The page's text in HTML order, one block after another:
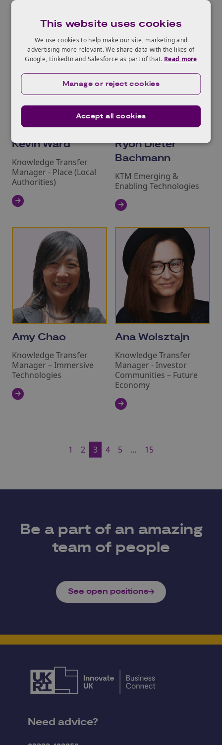
Kevin Ward
Knowledge Transfer
Manager ‑ Place (Local
Authorities)
Ryon Dieter
Bachmann
KTM Emerging &
Enabling Technologies
Amy Chao
Knowledge Transfer
Manager – Immersive
Technologies
Ana Wolsztajn
Knowledge Transfer
Manager - Investor
Communities – Future
Economy
1 2 3 4 5 … 15
Be a part of an amazing
team of people
See open positions
Need advice?
This website uses cookies
We use cookies to help make our site, marketing and
advertising more relevant. We share data with the likes of
Google, LinkedIn and Salesforce as part of that. Read more
Accept all cookies
Manage or reject cookies